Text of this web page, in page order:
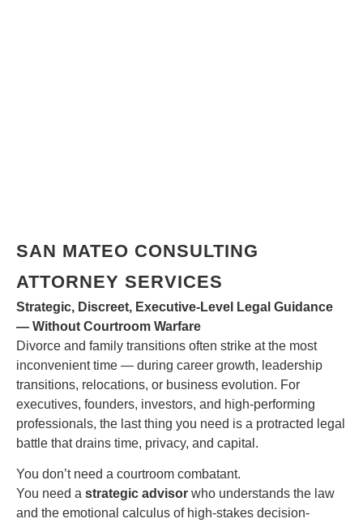
SAN MATEO CONSULTING
ATTORNEY SERVICES
Strategic, Discreet, Executive-Level Legal Guidance
— Without Courtroom Warfare
Divorce and family transitions often strike at the most
inconvenient time — during career growth, leadership
transitions, relocations, or business evolution. For
executives, founders, investors, and high-performing
professionals, the last thing you need is a protracted legal
battle that drains time, privacy, and capital.
You don’t need a courtroom combatant.
You need a strategic advisor who understands the law
and the emotional calculus of high-stakes decision-